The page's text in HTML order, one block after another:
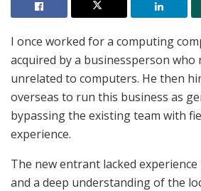
I once worked for a computing
acquired by a businessperson who
unrelated to computers. He then
overseas to run this business as
bypassing the existing team with
experience.
The new entrant lacked
and a deep understanding of the